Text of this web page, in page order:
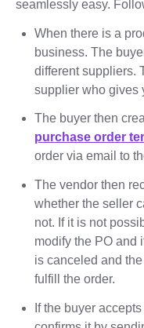
seamlessly easy.
When there is a
business. The
different suppliers.
supplier who gives
The buyer then
purchase order
order via email to
The vendor then
whether the seller
not. If it is not
modify the PO and
is canceled and
fulfill the order.
If the buyer